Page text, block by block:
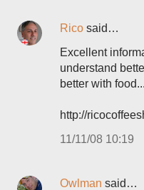
Rico said…
Excellent
understand
better with
http://
11/11/08 10:19
Owlman said…